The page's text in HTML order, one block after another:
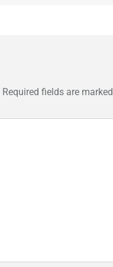
Required fields are marked